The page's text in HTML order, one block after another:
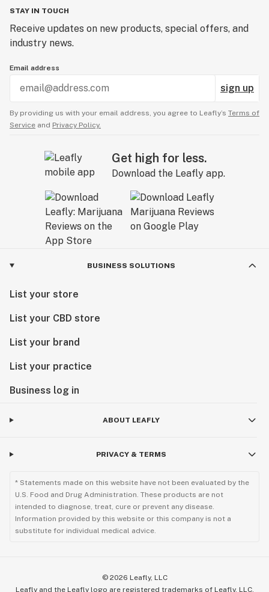
STAY IN TOUCH
Receive updates on new products, special offers, and
industry news.
Email address
sign up
By providing us with your email address, you agree to Leafly’s Terms of
Service and Privacy Policy.
Get high for less.
Download the Leafly app.
BUSINESS SOLUTIONS
List your store
List your CBD store
List your brand
List your practice
Business log in
ABOUT LEAFLY
PRIVACY & TERMS
* Statements made on this website have not been evaluated by the
U.S. Food and Drug Administration. These products are not
intended to diagnose, treat, cure or prevent any disease.
Information provided by this website or this company is not a
substitute for individual medical advice.
© 2026 Leafly, LLC
Leafly and the Leafly logo are registered trademarks of Leafly, LLC.